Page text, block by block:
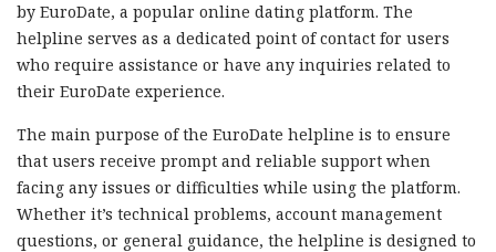
by EuroDate, a popular online dating platform. The
helpline serves as a dedicated point of contact for users
who require assistance or have any inquiries related to
their EuroDate experience.
The main purpose of the EuroDate helpline is to ensure
that users receive prompt and reliable support when
facing any issues or difficulties while using the platform.
Whether it’s technical problems, account management
questions, or general guidance, the helpline is designed to